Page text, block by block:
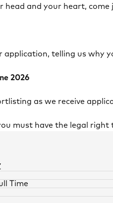
head and your heart,
application, telling us why
2026
as we receive
must have the legal right
Time